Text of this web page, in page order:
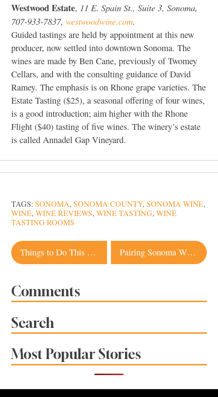
Westwood Estate, 11 E. Spain St., Suite 3, Sonoma,
707-933-7837, westwoodwine.com.
Guided tastings are held by appointment at this new
producer, now settled into downtown Sonoma. The
wines are made by Ben Cane, previously of Twomey
Cellars, and with the consulting guidance of David
Ramey. The emphasis is on Rhone grape varieties. The
Estate Tasting ($25), a seasonal offering of four wines,
is a good introduction; aim higher with the Rhone
Flight ($40) tasting of five wines. The winery’s estate
is called Annadel Gap Vineyard.
TAGS: SONOMA, SONOMA COUNTY, SONOMA WINE,
WINE, WINE REVIEWS, WINE TASTING, WINE
TASTING ROOMS
Post
navigation
Things to Do This Week in Sonoma County Pairing Sonoma Wine with Waterfowl
Comments
Search
Most Popular Stories